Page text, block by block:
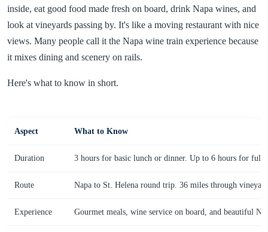
inside, eat good food made fresh on board, drink Napa wines, and
look at vineyards passing by. It's like a moving restaurant with nice
views. Many people call it the Napa wine train experience because
it mixes dining and scenery on rails.
Here's what to know in short.
Aspect What to Know
Duration 3 hours for basic lunch or dinner. Up to 6 hours for full-
Route Napa to St. Helena round trip. 36 miles through
Experience Gourmet meals, wine service on board, and beautiful